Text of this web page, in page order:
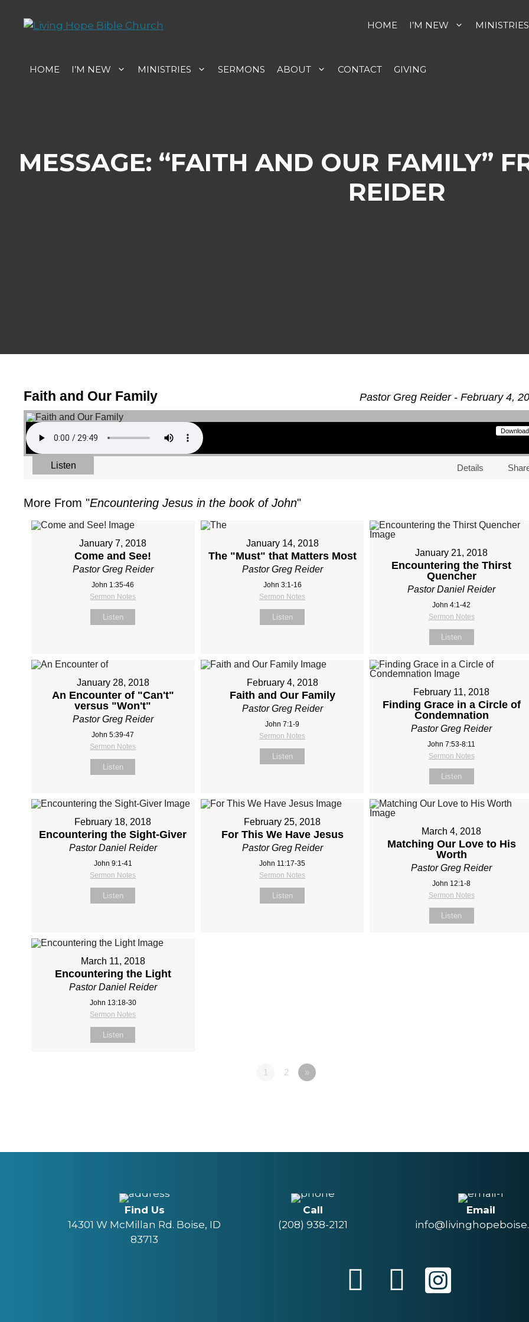
HOME I’M NEW MINISTRIES
HOME I’M NEW MINISTRIES SERMONS ABOUT CONTACT GIVING
MESSAGE: “FAITH AND OUR FAMILY”
REIDER
Pastor Greg Reider - February 4,
Faith and Our Family
Download
Listen Details
More From "Encountering Jesus in the book of John"
January 7, 2018
Come and See!
Pastor Greg Reider
John 1:35-46
Sermon Notes
Listen
January 14, 2018
The "Must" that Matters Most
Pastor Greg Reider
John 3:1-16
Sermon Notes
Listen
January 21, 2018
Encountering the Thirst
Quencher
Pastor Daniel Reider
John 4:1-42
Sermon Notes
Listen
January 28, 2018
An Encounter of "Can't"
versus "Won't"
Pastor Greg Reider
John 5:39-47
Sermon Notes
Listen
February 4, 2018
Faith and Our Family
Pastor Greg Reider
John 7:1-9
Sermon Notes
Listen
February 11, 2018
Finding Grace in a Circle of
Condemnation
Pastor Greg Reider
John 7:53-8:11
Sermon Notes
Listen
February 18, 2018
Encountering the Sight-Giver
Pastor Daniel Reider
John 9:1-41
Sermon Notes
Listen
February 25, 2018
For This We Have Jesus
Pastor Greg Reider
John 11:17‐35
Sermon Notes
Listen
March 4, 2018
Matching Our Love to His
Worth
Pastor Greg Reider
John 12:1‐8
Sermon Notes
Listen
March 11, 2018
Encountering the Light
Pastor Daniel Reider
John 13:18‐30
Sermon Notes
Listen
1 2 »
Find Us
14301 W McMillan Rd. Boise, ID
83713
Call
(208) 938-2121
Email